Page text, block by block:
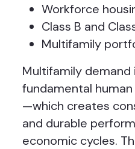
Workforce
Class B and
Multifamily
Multifamily demand
fundamental
—which creates
and durable
economic cycles.